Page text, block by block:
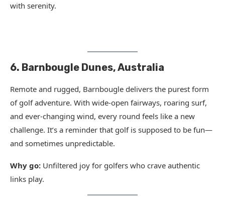
with serenity.
6. Barnbougle Dunes, Australia
Remote and rugged, Barnbougle delivers the purest form
of golf adventure. With wide-open fairways, roaring surf,
and ever-changing wind, every round feels like a new
challenge. It’s a reminder that golf is supposed to be fun—
and sometimes unpredictable.
Why go: Unfiltered joy for golfers who crave authentic
links play.